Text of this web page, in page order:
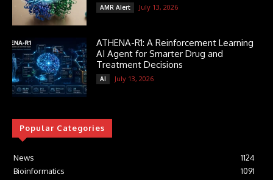
AMR Alert July 13, 2026
ATHENA-R1: A Reinforcement Learning
AI Agent for Smarter Drug and
Treatment Decisions
AI July 13, 2026
Popular Categories
News
1124
Bioinformatics
1091